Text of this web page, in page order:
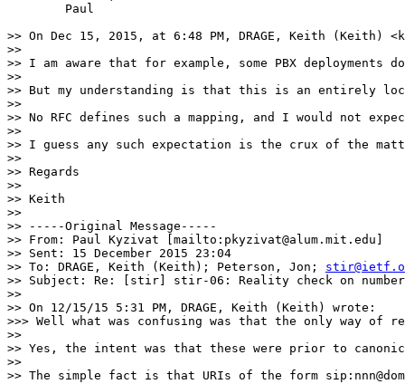
>> On Dec 15, 2015, at 6:48 PM, DRAGE, Keith (Keith)
>>
>> I am aware that for example, some PBX deployments
>>
>> But my understanding is that this is an entirely
>>
>> No RFC defines such a mapping, and I would not
>>
>> I guess any such expectation is the crux of the
>>
>> Regards
>>
>> Keith
>>
>> -----Original Message-----
>> From: Paul Kyzivat [mailto:pkyzivat@alum.mit.edu]
>> Sent: 15 December 2015 23:04
>> To: DRAGE, Keith (Keith); Peterson, Jon;
>> Subject: Re: [stir] stir-06: Reality check on
>>
>> On 12/15/15 5:31 PM, DRAGE, Keith (Keith) wrote:
>>> Well what was confusing was that the only way
>>
>> Yes, the intent was that these were prior to
>>
>> The simple fact is that URIs of the form